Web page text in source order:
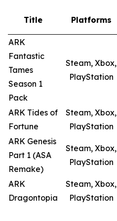
Title Platforms
ARK
Fantastic
Tames
Season 1
Pack
Steam, Xbox,
PlayStation
ARK Tides of
Fortune
Steam, Xbox,
PlayStation
ARK Genesis
Part 1 (ASA
Remake)
Steam, Xbox,
PlayStation
ARK
Dragontopia
Steam, Xbox,
PlayStation